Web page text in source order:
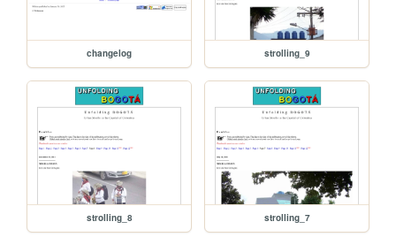
changelog strolling_9
strolling_8 strolling_7